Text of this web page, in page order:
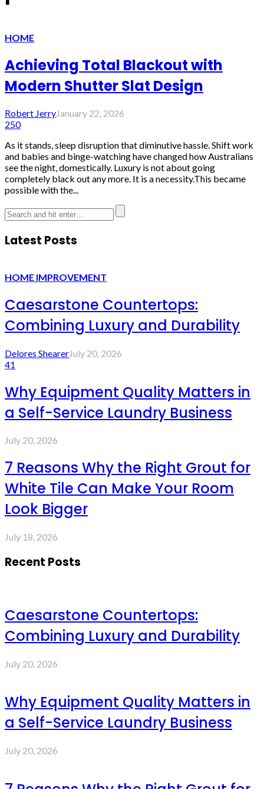
HOME
Achieving Total Blackout with
Modern Shutter Slat Design
Robert JerryJanuary 22, 2026
250
As it stands, sleep disruption that diminutive hassle. Shift work
and babies and binge-watching have changed how Australians
see the night, domestically. Luxury is not about going
completely black out any more. It is a necessity.This became
possible with the...
Latest Posts
HOME IMPROVEMENT
Caesarstone Countertops:
Combining Luxury and Durability
Delores ShearerJuly 20, 2026
41
Why Equipment Quality Matters in
a Self-Service Laundry Business
July 20, 2026
7 Reasons Why the Right Grout for
White Tile Can Make Your Room
Look Bigger
July 18, 2026
Recent Posts
Caesarstone Countertops:
Combining Luxury and Durability
July 20, 2026
Why Equipment Quality Matters in
a Self-Service Laundry Business
July 20, 2026